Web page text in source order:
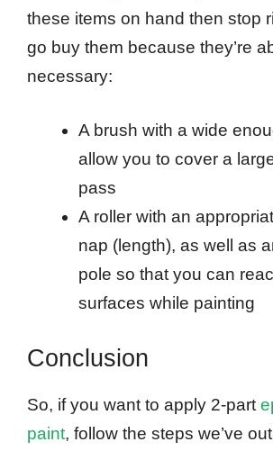
these items on hand then stop
go buy them because they’re
necessary:
A brush with a wide
allow you to cover a
pass
A roller with an
nap (length), as well as
pole so that you can
surfaces while painting
Conclusion
So, if you want to apply 2-part
paint, follow the steps we’ve